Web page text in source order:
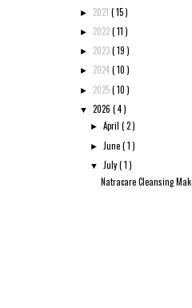
► 2021 ( 15 )
► 2022( 11 )
► 2023( 19 )
► 2024( 10 )
► 2025( 10 )
▼ 2026 ( 4 )
►April( 2 )
► June( 1 )
▼ July( 1 )
Natracare Cleansing